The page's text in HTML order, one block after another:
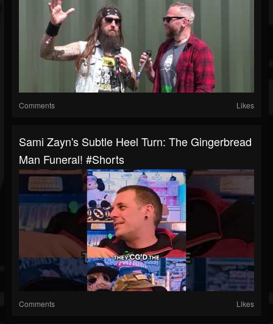
Comments Likes
Sami Zayn's Subtle Heel Turn: The Gingerbread
Man Funeral! #shorts
Comments Likes